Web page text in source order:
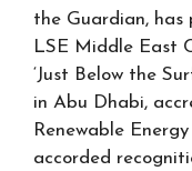
the Guardian,
LSE Middle East
‘Just Below the
in Abu Dhabi,
Renewable
accorded